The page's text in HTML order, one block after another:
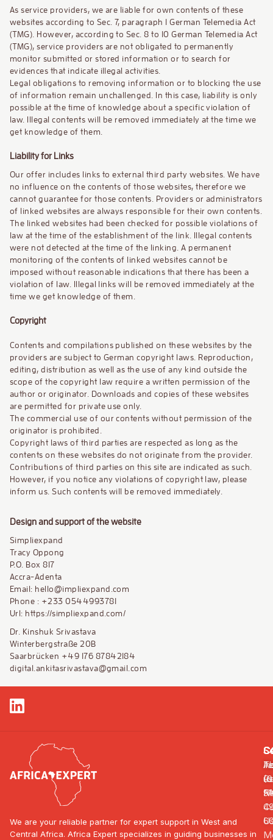
As service providers, we are liable for own contents of these
websites according to Sec. 7, paragraph 1 German Telemedia Act
(TMG). However, according to Sec. 8 to 10 German Telemedia Act
(TMG), service providers are not obligated to permanently
monitor submitted or stored information or to search for
evidences that indicate illegal activities.
Legal obligations to removing information or to blocking the use
of information remain unchallenged. In this case, liability is only
possible at the time of knowledge about a specific violation of
law. Illegal contents will be removed immediately at the time we
get knowledge of them.
Liability for Links
Our offer includes links to external third party websites. We have
no influence on the contents of those websites, therefore we
cannot guarantee for those contents. Providers or administrators
of linked websites are always responsible for their own contents.
The linked websites had been checked for possible violations of
law at the time of the establishment of the link. Illegal contents
were not detected at the time of the linking. A permanent
monitoring of the contents of linked websites cannot be
imposed without reasonable indications that there has been a
violation of law. Illegal links will be removed immediately at the
time we get knowledge of them.
Copyright
Contents and compilations published on these websites by the
providers are subject to German copyright laws. Reproduction,
editing, distribution as well as the use of any kind outside the
scope of the copyright law require a written permission of the
author or originator. Downloads and copies of these websites
are permitted for private use only.
The commercial use of our contents without permission of the
originator is prohibited.
Copyright laws of third parties are respected as long as the
contents on these websites do not originate from the provider.
Contributions of third parties on this site are indicated as such.
However, if you notice any violations of copyright law, please
inform us. Such contents will be removed immediately.
Design and support of the website
Simpliexpand
Tracy Oppong
P.O. Box 817
Accra-Adenta
Email: hello@impliexpand.com
Phone : +233 0544993781
Url: https://simpliexpand.com/
Dr. Kinshuk Srivastava
Winterbergstraße 20B
Saarbrücken +49 176 87842184
digital.ankitasrivastava@gmail.com
We are your reliable partner for expert support in West and
Central Africa. Africa Expert specializes in guiding businesses in
us